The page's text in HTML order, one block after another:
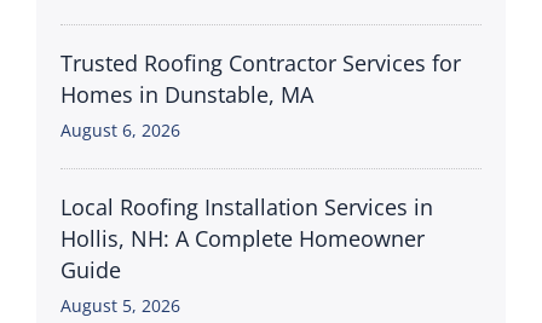
Trusted Roofing Contractor Services for
Homes in Dunstable, MA
August 6, 2026
Local Roofing Installation Services in
Hollis, NH: A Complete Homeowner
Guide
August 5, 2026